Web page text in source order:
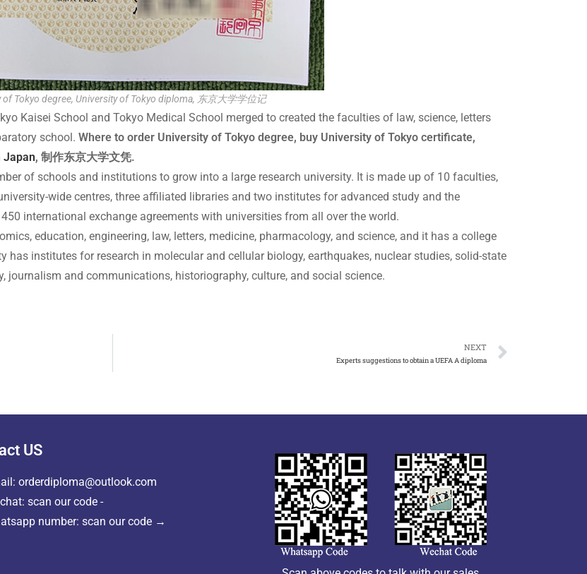
of Tokyo degree, University of Tokyo diploma, 东京大学学位记
Kaisei School and Tokyo Medical School merged to created the faculties of law, science, letters
school. Where to order University of Tokyo degree, buy University of Tokyo certificate,
Japan, 制作东京大学文凭.
of schools and institutions to grow into a large research university. It is made up of 10 faculties,
wide centres, three affiliated libraries and two institutes for advanced study and the
international exchange agreements with universities from all over the world.
education, engineering, law, letters, medicine, pharmacology, and science, and it has a college
institutes for research in molecular and cellular biology, earthquakes, nuclear studies, solid-state
journalism and communications, historiography, culture, and social science.
NEXT
Experts suggestions to obtain a UEFA A diploma
US
orderdiploma@outlook.com
scan our code -
number: scan our code →